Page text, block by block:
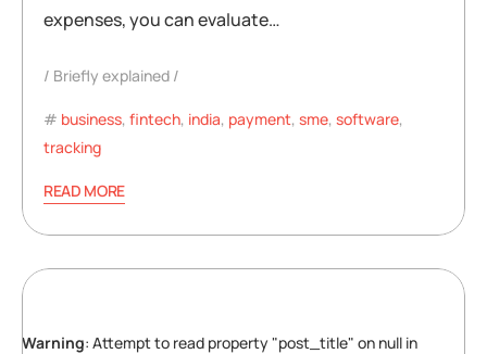
expenses, you can evaluate…
Briefly explained
business, fintech, india, payment, sme, software,
tracking
READ MORE
Warning: Attempt to read property "post_title" on null in